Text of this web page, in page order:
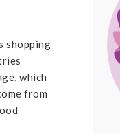
shopping
which
from